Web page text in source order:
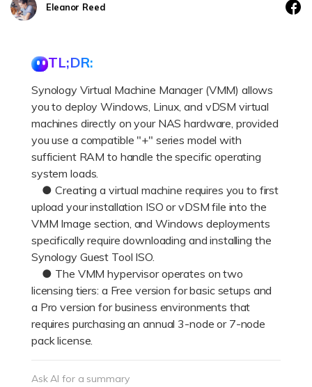
Recover unlimited data from Mac system
Recoverit for Free
Recover lost/deleted data for free
Free Download
Other Products
Repairit - Data Repair
UBackit - Data Backup
CHECK ALL FEATURES
search
Eleanor Reed
TL;DR:
Synology Virtual Machine Manager (VMM) allows
you to deploy Windows, Linux, and vDSM virtual
machines directly on your NAS hardware, provided
you use a compatible "+" series model with
sufficient RAM to handle the specific operating
system loads.
● Creating a virtual machine requires you to first
upload your installation ISO or vDSM file into the
VMM Image section, and Windows deployments
specifically require downloading and installing the
Synology Guest Tool ISO.
● The VMM hypervisor operates on two
licensing tiers: a Free version for basic setups and
a Pro version for business environments that
requires purchasing an annual 3-node or 7-node
pack license.
Ask AI for a summary